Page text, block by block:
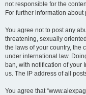
not responsible for the
For further information
You agree not to post any
threatening, sexually
the laws of your country, the
under international law.
ban, with notification of your
us. The IP address of all
You agree that